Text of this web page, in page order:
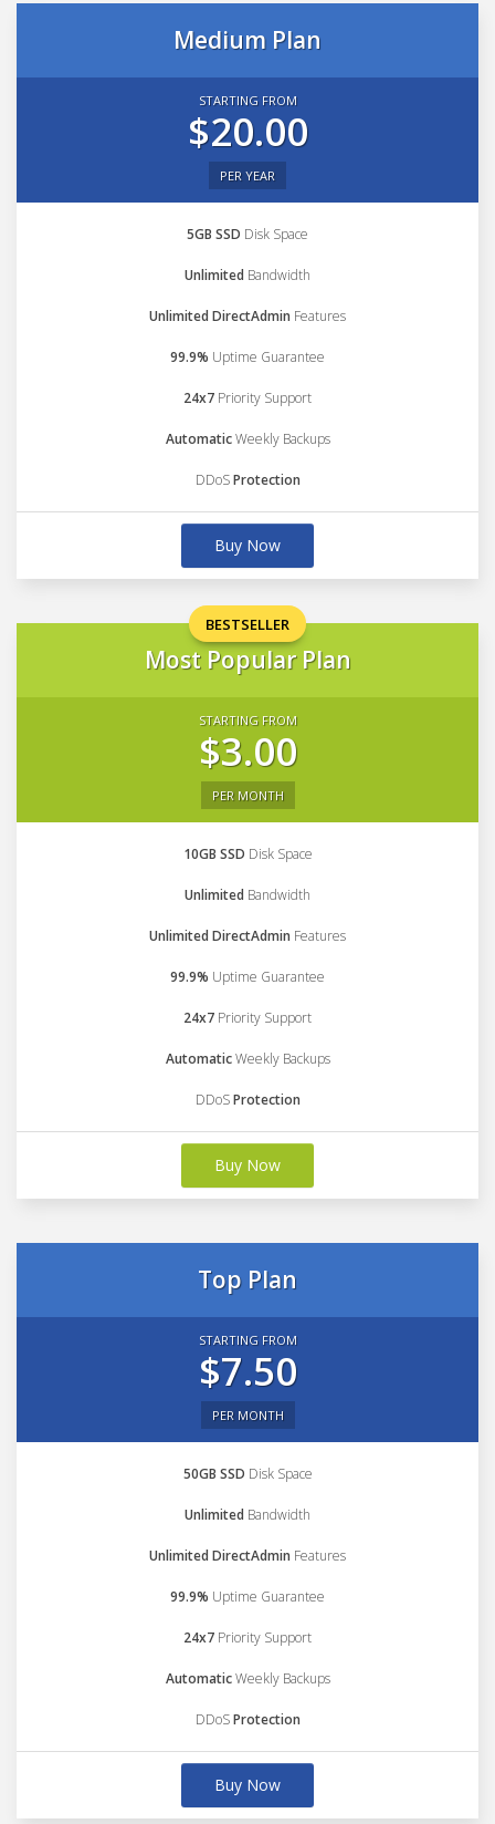
Medium Plan
STARTING FROM
$20.00
PER YEAR
5GB SSD Disk Space
Unlimited Bandwidth
Unlimited DirectAdmin Features
99.9% Uptime Guarantee
24x7 Priority Support
AutomaticWeekly Backups
DDoSProtection
Buy Now
BESTSELLER
Most Popular Plan
STARTING FROM
$3.00
PER MONTH
10GB SSD Disk Space
Unlimited Bandwidth
Unlimited DirectAdmin Features
99.9% Uptime Guarantee
24x7 Priority Support
AutomaticWeekly Backups
DDoSProtection
Buy Now
Top Plan
STARTING FROM
$7.50
PER MONTH
50GB SSD Disk Space
Unlimited Bandwidth
Unlimited DirectAdmin Features
99.9% Uptime Guarantee
24x7 Priority Support
AutomaticWeekly Backups
DDoSProtection
Buy Now